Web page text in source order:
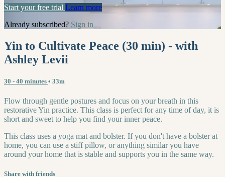
Start your free trial Learn more
Already subscribed? Sign in
Yin to Cultivate Peace (30 min) - with
Ashley Levii
30 - 40 minutes • 33m
Flow through gentle postures and focus on your breath in this
restorative Yin practice. This class is perfect for any time of day, it is
short and sweet to help you find your inner peace.
This class uses a yoga mat and bolster. If you don't have a bolster at
home, you can use a stiff pillow, or anything similar you have
around your home that is stable and supports you in the same way.
Share with friends